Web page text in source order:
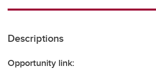
Transdisciplinary
Descriptions
Opportunity link: